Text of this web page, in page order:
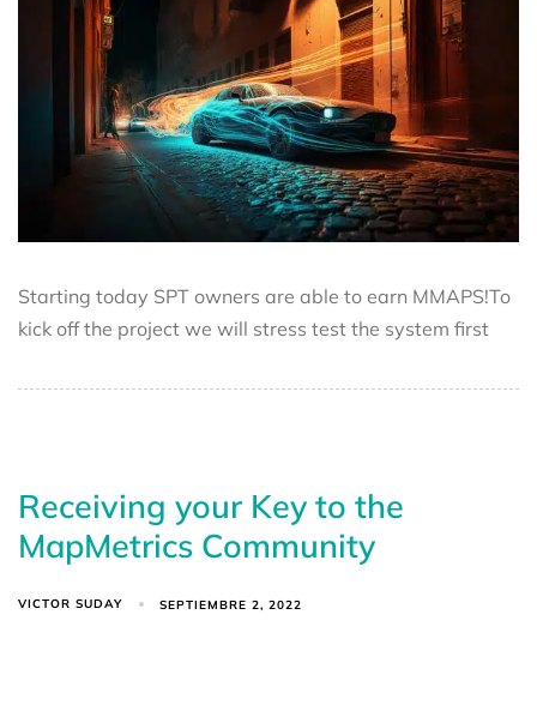
Starting today SPT owners are able to earn MMAPS!To
kick off the project we will stress test the system first
Receiving your Key to the
MapMetrics Community
VICTOR SUDAY SEPTIEMBRE 2, 2022